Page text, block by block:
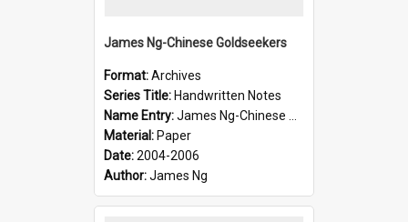
James Ng-Chinese Goldseekers
Format:Archives
Series Title: Handwritten Notes
Name Entry:James Ng-Chinese Goldseekers
Material: Paper
Date:2004-2006
Author:James Ng